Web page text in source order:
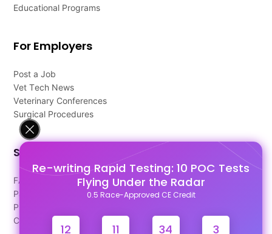
Re-writing Rapid Testing: 10 POC Tests
Flying Under the Radar
0.5 Race-Approved CE Credit
12 11 34 2
Educational Programs
For Employers
Post a Job
Vet Tech News
Veterinary Conferences
Surgical Procedures
Support
FAQ's
Pago Terms
Privacy Policy
Contact Us